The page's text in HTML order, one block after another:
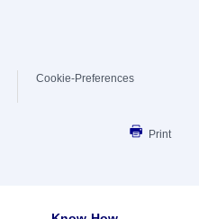
Cookie-Preferences
Print